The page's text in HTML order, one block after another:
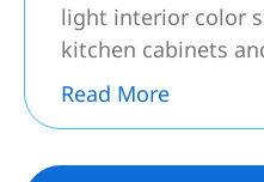
light interior color
kitchen cabinets
Read More